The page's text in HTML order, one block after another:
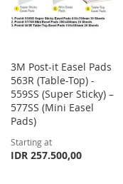
3M Post-it Easel Pads
563R (Table-Top) -
559SS (Super Sticky) –
577SS (Mini Easel
Pads)
Starting at
IDR 257.500,00